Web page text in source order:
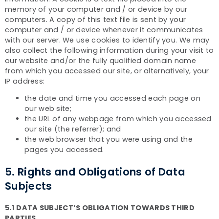
memory of your computer and / or device by our
computers. A copy of this text file is sent by your
computer and / or device whenever it communicates
with our server. We use cookies to identify you. We may
also collect the following information during your visit to
our website and/or the fully qualified domain name
from which you accessed our site, or alternatively, your
IP address:
the date and time you accessed each page on
our web site;
the URL of any webpage from which you accessed
our site (the referrer); and
the web browser that you were using and the
pages you accessed.
5. Rights and Obligations of Data
Subjects
5.1 DATA SUBJECT’S OBLIGATION TOWARDS THIRD